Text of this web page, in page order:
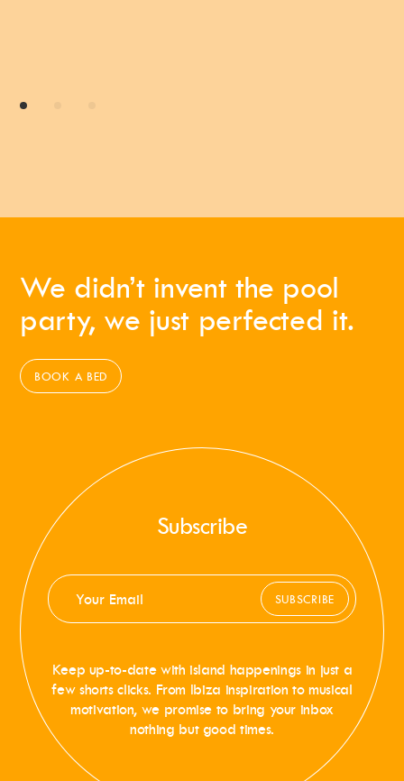
We didn’t invent the pool
party, we just perfected it.
BOOK A BED
Subscribe
SUBSCRIBE
Keep up-to-date with island happenings in just a
few shorts clicks. From Ibiza inspiration to musical
motivation, we promise to bring your inbox
nothing but good times.